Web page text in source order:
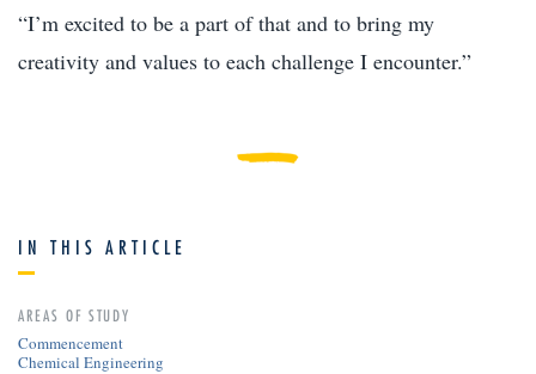
“I’m excited to be a part of that and to bring my
creativity and values to each challenge I encounter.”
IN THIS ARTICLE
AREAS OF STUDY
Commencement
Chemical Engineering